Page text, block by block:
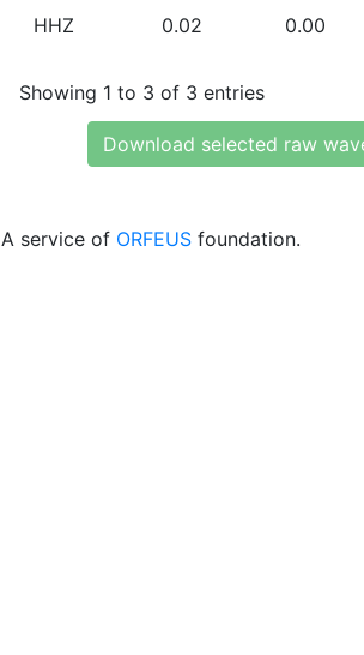
HHZ 0.02 0.00
Showing 1 to 3 of 3 entries
Download selected raw
A service of ORFEUS foundation.